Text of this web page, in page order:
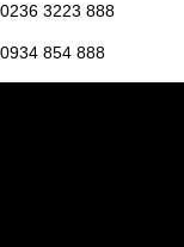
0236 3223 888
0934 854 888